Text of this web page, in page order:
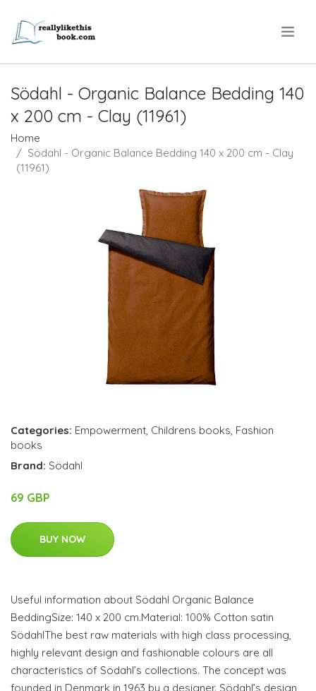
Södahl - Organic Balance Bedding 140
x 200 cm - Clay (11961)
Home
Södahl - Organic Balance Bedding 140 x 200 cm - Clay
(11961)
Categories: Empowerment Childrens books Fashion
books
Brand: Södahl
69 GBP
BUY NOW
Useful information about Södahl Organic Balance
BeddingSize: 140 x 200 cm.Material: 100% Cotton satin
SödahlThe best raw materials with high class processing,
highly relevant design and fashionable colours are all
characteristics of Södahl’s collections. The concept was
founded in Denmark in 1963 by a designer. Södahl’s design